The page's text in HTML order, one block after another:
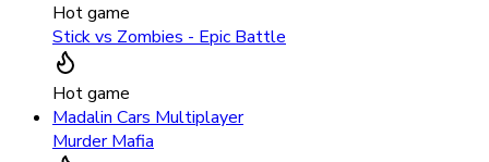
Hot game
Stick vs Zombies - Epic Battle
Hot game
Madalin Cars Multiplayer
Murder Mafia